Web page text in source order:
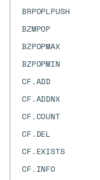
BRPOPLPUSH
BZMPOP
BZPOPMAX
BZPOPMIN
CF.ADD
CF.ADDNX
CF.COUNT
CF.DEL
CF.EXISTS
CF.INFO